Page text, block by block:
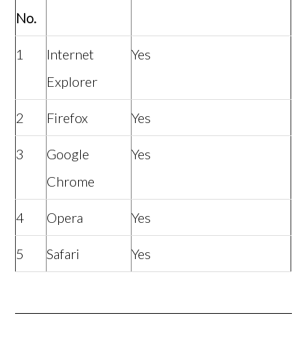
No.
1
Internet
Explorer
Yes
2 Firefox Yes
3
Google
Chrome
Yes
4 Opera Yes
5 Safari Yes